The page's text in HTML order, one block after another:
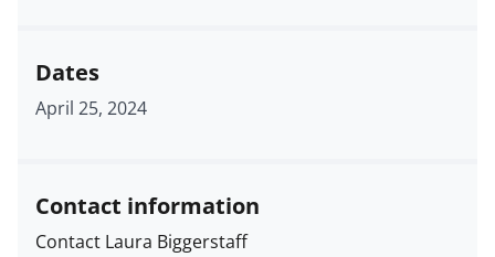
Dates
April 25, 2024
Contact information
Contact Laura Biggerstaff